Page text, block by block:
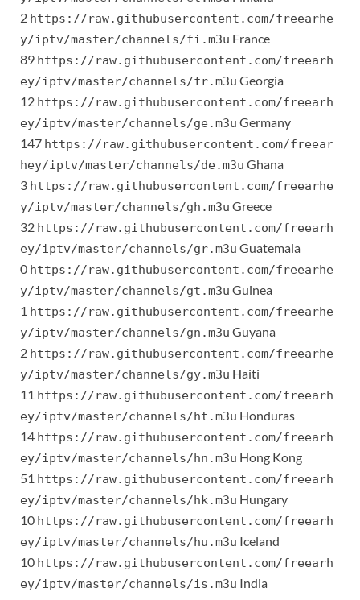
2 https://raw.githubusercontent.com/freearhe
y/iptv/master/channels/fi.m3u France
89 https://raw.githubusercontent.com/freearh
ey/iptv/master/channels/fr.m3u Georgia
12 https://raw.githubusercontent.com/freearh
ey/iptv/master/channels/ge.m3u Germany
147 https://raw.githubusercontent.com/freear
hey/iptv/master/channels/de.m3u Ghana
3 https://raw.githubusercontent.com/freearhe
y/iptv/master/channels/gh.m3u Greece
32 https://raw.githubusercontent.com/freearh
ey/iptv/master/channels/gr.m3u Guatemala
0 https://raw.githubusercontent.com/freearhe
y/iptv/master/channels/gt.m3u Guinea
1 https://raw.githubusercontent.com/freearhe
y/iptv/master/channels/gn.m3u Guyana
2 https://raw.githubusercontent.com/freearhe
y/iptv/master/channels/gy.m3u Haiti
11 https://raw.githubusercontent.com/freearh
ey/iptv/master/channels/ht.m3u Honduras
14 https://raw.githubusercontent.com/freearh
ey/iptv/master/channels/hn.m3u Hong Kong
51 https://raw.githubusercontent.com/freearh
ey/iptv/master/channels/hk.m3u Hungary
10 https://raw.githubusercontent.com/freearh
ey/iptv/master/channels/hu.m3u Iceland
10 https://raw.githubusercontent.com/freearh
ey/iptv/master/channels/is.m3u India